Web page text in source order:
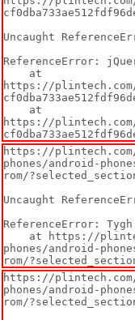
Uncaught
ReferenceError:
https://
https://
https://
phones/android-
rom/
Uncaught
ReferenceError:
phones/android-
rom/
https://
phones/android-
rom/